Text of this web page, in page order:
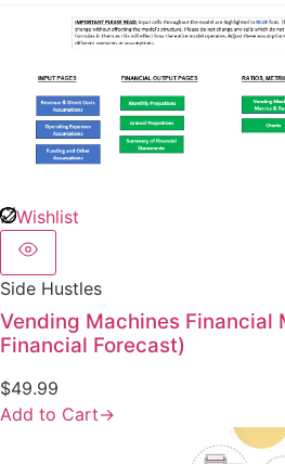
Wishlist
Side Hustles
Vending Machines Financial
Financial Forecast)
$49.99
Add to Cart→